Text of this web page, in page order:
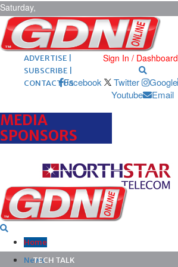
Saturday,
August 8,
2026 ARCHIVES |
POST ADS |
ADVERTISE |
SUBSCRIBE |
CONTACT US
Sign In / Dashboard
Facebook Twitter Google
Youtube
Email
MEDIA
SPONSORS
Home
News
TECH TALK